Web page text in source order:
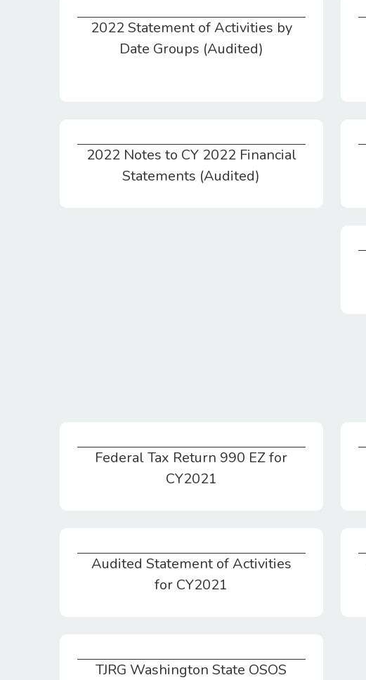
2022 Statement of Activities by
Date Groups (Audited)
2022 Notes to CY 2022 Financial
Statements (Audited)
Federal Tax Return 990 EZ for
CY2021
Audited Statement of Activities
for CY2021
TJRG Washington State OSOS
TJRG Washington State OSOS